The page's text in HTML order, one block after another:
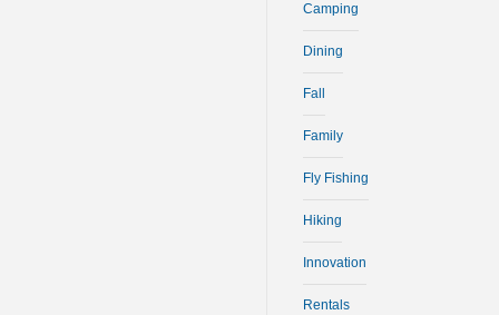
Camping
Dining
Fall
Family
Fly Fishing
Hiking
Innovation
Rentals